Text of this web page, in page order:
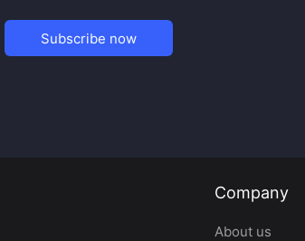
Subscribe now
Company
About us